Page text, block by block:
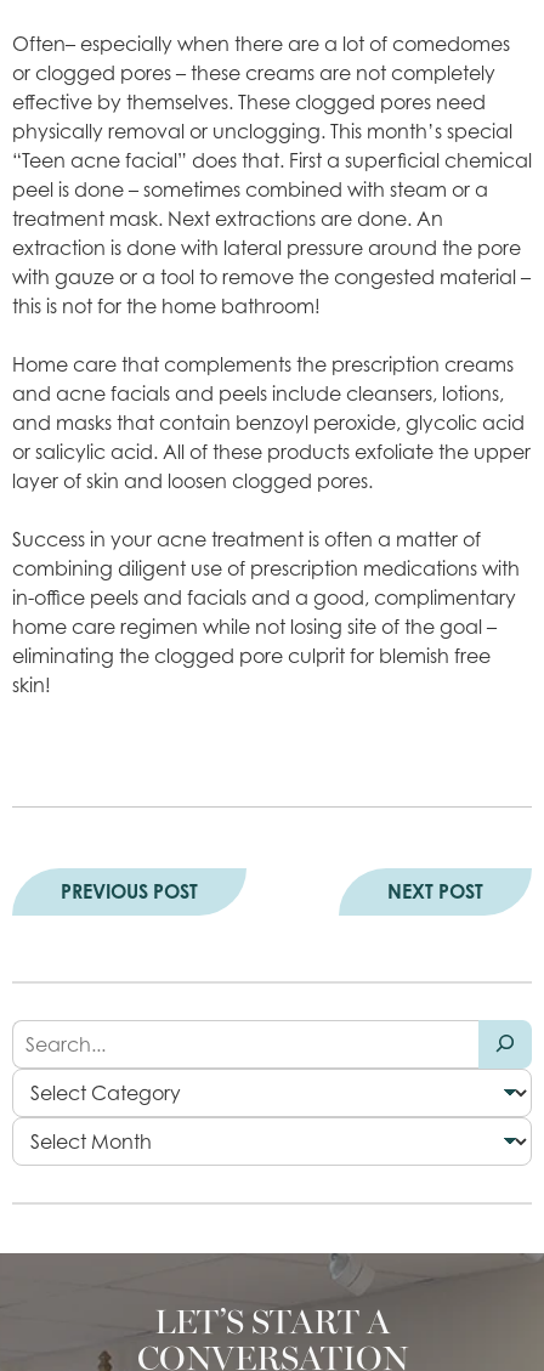
Often– especially when there are a lot of comedomes
or clogged pores – these creams are not completely
effective by themselves. These clogged pores need
physically removal or unclogging. This month’s special
“Teen acne facial” does that. First a superficial chemical
peel is done – sometimes combined with steam or a
treatment mask. Next extractions are done. An
extraction is done with lateral pressure around the pore
with gauze or a tool to remove the congested material –
this is not for the home bathroom!
Home care that complements the prescription creams
and acne facials and peels include cleansers, lotions,
and masks that contain benzoyl peroxide, glycolic acid
or salicylic acid. All of these products exfoliate the upper
layer of skin and loosen clogged pores.
Success in your acne treatment is often a matter of
combining diligent use of prescription medications with
in-office peels and facials and a good, complimentary
home care regimen while not losing site of the goal –
eliminating the clogged pore culprit for blemish free
skin!
PREVIOUS POST NEXT POST
LET’S START A
CONVERSATION